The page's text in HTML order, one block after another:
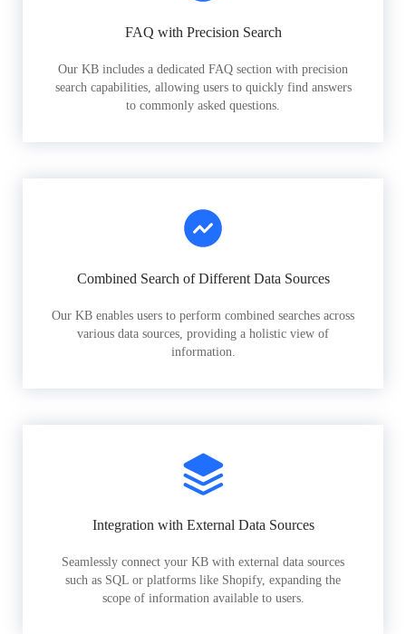
FAQ with Precision Search
Our KB includes a dedicated FAQ section with precision
search capabilities, allowing users to quickly find answers
to commonly asked questions.
Combined Search of Different Data Sources
Our KB enables users to perform combined searches across
various data sources, providing a holistic view of
information.
Integration with External Data Sources
Seamlessly connect your KB with external data sources
such as SQL or platforms like Shopify, expanding the
scope of information available to users.